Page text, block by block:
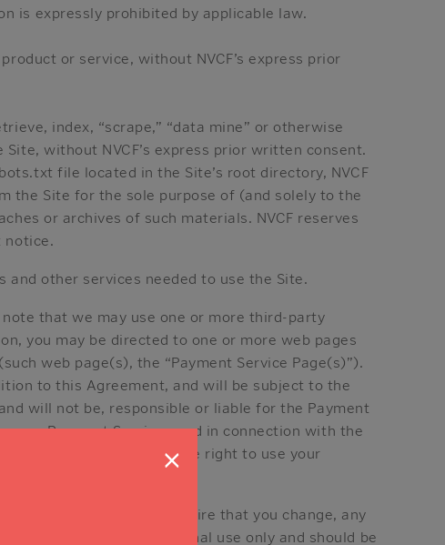
is expressly prohibited by applicable law.
or service, without NVCF’s express prior
index, “scrape,” “data mine” or otherwise
without NVCF’s express prior written consent.
file located in the Site’s root directory, NVCF
the Site for the sole purpose of (and solely to the
or archives of such materials. NVCF reserves
notice.
other services needed to use the Site.
that we may use one or more third-party
you may be directed to one or more web pages
web page(s), the “Payment Service Page(s)”).
to this Agreement, and will be subject to the
will not be, responsible or liable for the Payment
any Payment Service used in connection with the
Donation. We reserve the right to use your
We may reject, or require that you change, any
are for your personal use only and should be
×